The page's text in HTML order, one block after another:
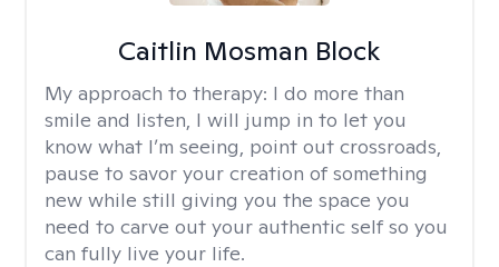
Caitlin Mosman Block
My approach to therapy: I do more than
smile and listen, I will jump in to let you
know what I’m seeing, point out crossroads,
pause to savor your creation of something
new while still giving you the space you
need to carve out your authentic self so you
can fully live your life.